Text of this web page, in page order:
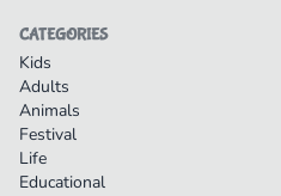
CATEGORIES
Kids
Adults
Animals
Festival
Life
Educational